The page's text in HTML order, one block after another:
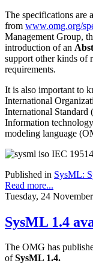
The specifications are
from www.omg.org/
Management Group,
introduction of an
support other kinds of
requirements.
It is also important to
International
International Standard
Information
modeling language
Published in SysML:
Read more...
Tuesday, 24
SysML 1.4
The OMG has
ofSysML 1.4.